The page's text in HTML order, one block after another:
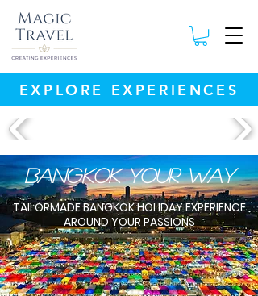
EXPLORE EXPERIENCES
Bangkok your way
TAILORMADE BANGKOK HOLIDAY EXPERIENCE
AROUND YOUR PASSIONS